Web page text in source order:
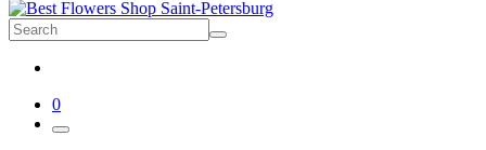
0